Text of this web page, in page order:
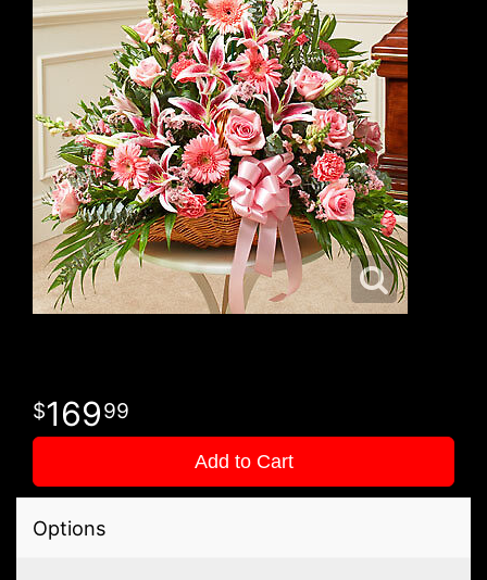
16999
Add to Cart
Options